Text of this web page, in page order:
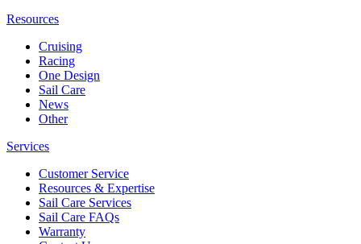
Resources
Cruising
Racing
One Design
Sail Care
News
Other
Services
Customer Service
Resources & Expertise
Sail Care Services
Sail Care FAQs
Warranty